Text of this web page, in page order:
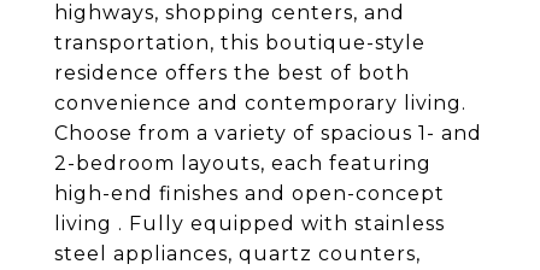
highways, shopping centers, and
transportation, this boutique-style
residence offers the best of both
convenience and contemporary living.
Choose from a variety of spacious 1- and
2-bedroom layouts, each featuring
high-end finishes and open-concept
living . Fully equipped with stainless
steel appliances, quartz counters,